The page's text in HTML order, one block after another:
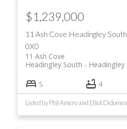
11 Ash Cove Headingley South
0X0
11 Ash Cove
Headingley
Headingley South
$1,239,000
5 4